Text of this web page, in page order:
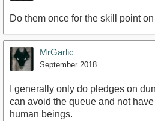
Do them once for the skill point
MrGarlic
September 2018
I generally only do pledges on
can avoid the queue and not
human beings.